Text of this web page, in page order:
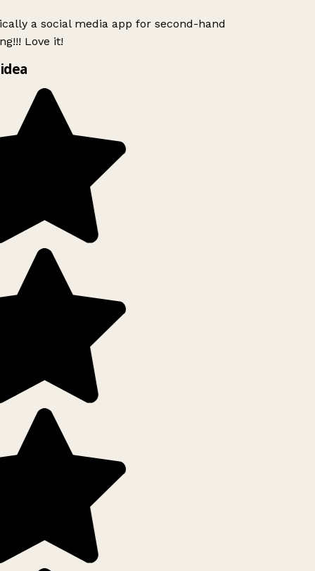
a social media app for second-hand
Love it!